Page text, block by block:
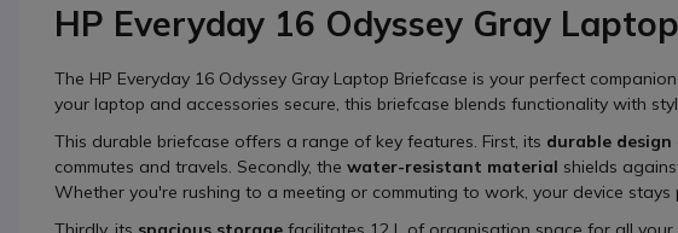
HP Everyday 16 Odyssey Gray
The HP Everyday 16 Odyssey Gray Laptop Briefcase is your perfect
your laptop and accessories secure, this briefcase blends functionality with
This durable briefcase offers a range of key features. First, its durable design
commutes and travels. Secondly, the water-resistant material shields
Whether you're rushing to a meeting or commuting to work, your device stays